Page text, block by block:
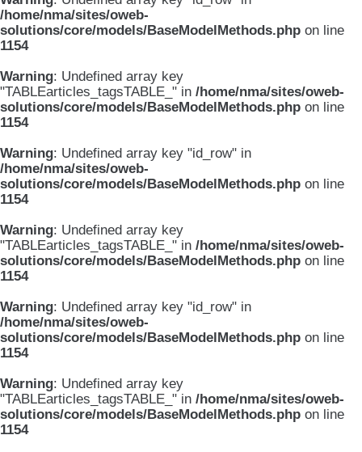
/home/nma/sites/oweb-
solutions/core/models/BaseModelMethods.php on line
1154
Warning: Undefined array key
"TABLEarticles_tagsTABLE_" in /home/nma/sites/oweb-
solutions/core/models/BaseModelMethods.php on line
1154
Warning: Undefined array key "id_row" in
/home/nma/sites/oweb-
solutions/core/models/BaseModelMethods.php on line
1154
Warning: Undefined array key
"TABLEarticles_tagsTABLE_" in /home/nma/sites/oweb-
solutions/core/models/BaseModelMethods.php on line
1154
Warning: Undefined array key "id_row" in
/home/nma/sites/oweb-
solutions/core/models/BaseModelMethods.php on line
1154
Warning: Undefined array key
"TABLEarticles_tagsTABLE_" in /home/nma/sites/oweb-
solutions/core/models/BaseModelMethods.php on line
1154